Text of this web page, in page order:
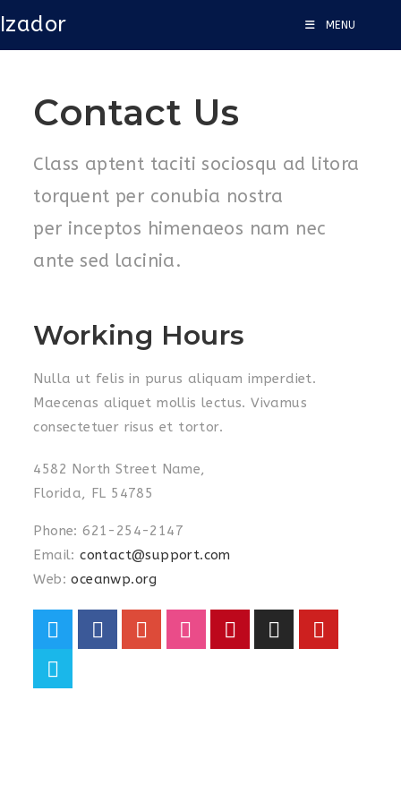
Izador MENU
Contact Us
Class aptent taciti sociosqu ad litora
torquent per conubia nostra
per inceptos himenaeos nam nec
ante sed lacinia.
Working Hours
Nulla ut felis in purus aliquam imperdiet.
Maecenas aliquet mollis lectus. Vivamus
consectetuer risus et tortor.
4582 North Street Name,
Florida, FL 54785
Phone: 621-254-2147
Email:contact@support.com
Web:oceanwp.org